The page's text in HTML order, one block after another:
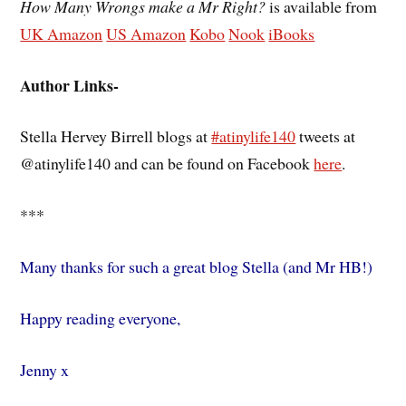
How Many Wrongs make a Mr Right?is available from
UK AmazonUS AmazonKoboNookiBooks
Author Links-
Stella Hervey Birrell blogs at#atinylife140tweets at
@atinylife140 and can be found on Facebookhere.
***
Many thanks for such a great blog Stella (and Mr HB!)
Happy reading everyone,
Jenny x